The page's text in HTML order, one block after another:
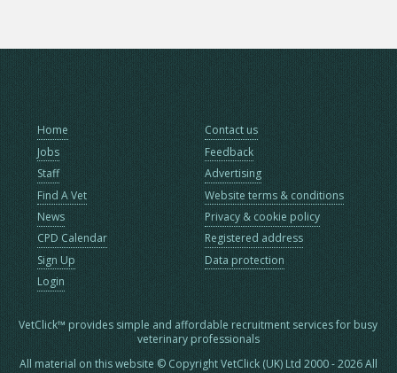
Home
Jobs
Staff
Find A Vet
News
CPD Calendar
Sign Up
Login
Contact us
Feedback
Advertising
Website terms & conditions
Privacy & cookie policy
Registered address
Data protection
VetClick™ provides simple and affordable recruitment services for busy
veterinary professionals
All material on this website © Copyright VetClick (UK) Ltd 2000 - 2026 All